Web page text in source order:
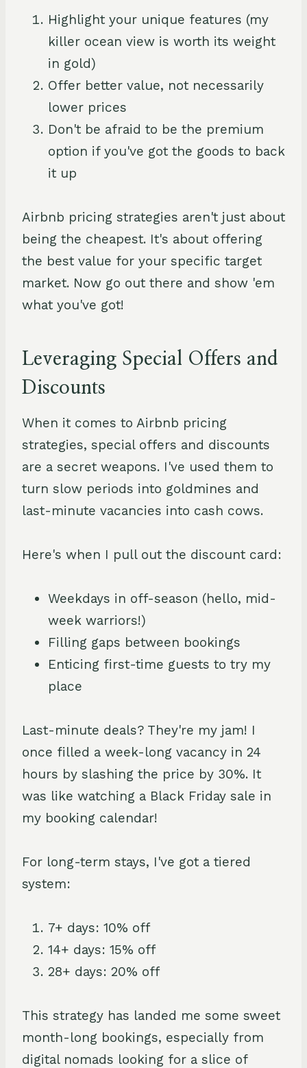
Highlight your unique features (my
killer ocean view is worth its weight
in gold)
Offer better value, not necessarily
lower prices
Don't be afraid to be the premium
option if you've got the goods to back
it up
Airbnb pricing strategies aren't just about
being the cheapest. It's about offering
the best value for your specific target
market. Now go out there and show 'em
what you've got!
Leveraging Special Offers and
Discounts
When it comes to Airbnb pricing
strategies, special offers and discounts
are a secret weapons. I've used them to
turn slow periods into goldmines and
last-minute vacancies into cash cows.
Here's when I pull out the discount card:
Weekdays in off-season (hello, mid-
week warriors!)
Filling gaps between bookings
Enticing first-time guests to try my
place
Last-minute deals? They're my jam! I
once filled a week-long vacancy in 24
hours by slashing the price by 30%. It
was like watching a Black Friday sale in
my booking calendar!
For long-term stays, I've got a tiered
system:
7+ days: 10% off
14+ days: 15% off
28+ days: 20% off
This strategy has landed me some sweet
month-long bookings, especially from
digital nomads looking for a slice of